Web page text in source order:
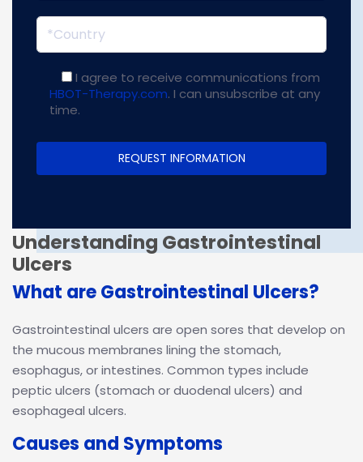
I agree to receive communications from
HBOT-Therapy.com. I can unsubscribe at any
time.
Understanding Gastrointestinal
Ulcers
What are Gastrointestinal Ulcers?
Gastrointestinal ulcers are open sores that develop on
the mucous membranes lining the stomach,
esophagus, or intestines. Common types include
peptic ulcers (stomach or duodenal ulcers) and
esophageal ulcers.
Causes and Symptoms